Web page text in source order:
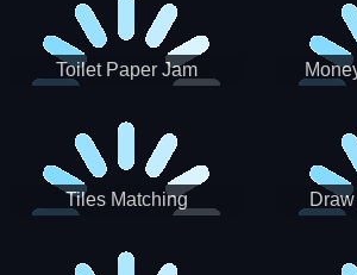
Toilet Paper Jam
Tiles Matching